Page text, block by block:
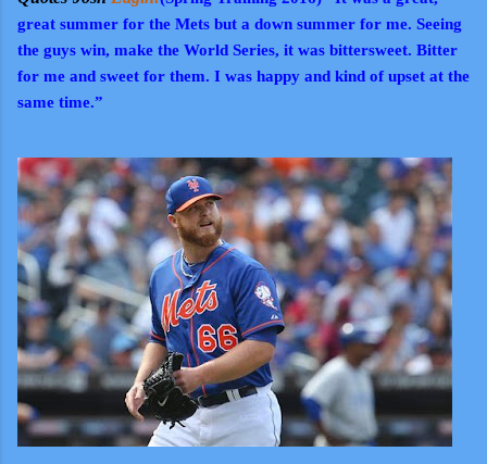
great summer for the Mets but a down summer for me. Seeing
the guys win, make the World Series, it was bittersweet. Bitter
for me and sweet for them. I was happy and kind of upset at the
same time.”